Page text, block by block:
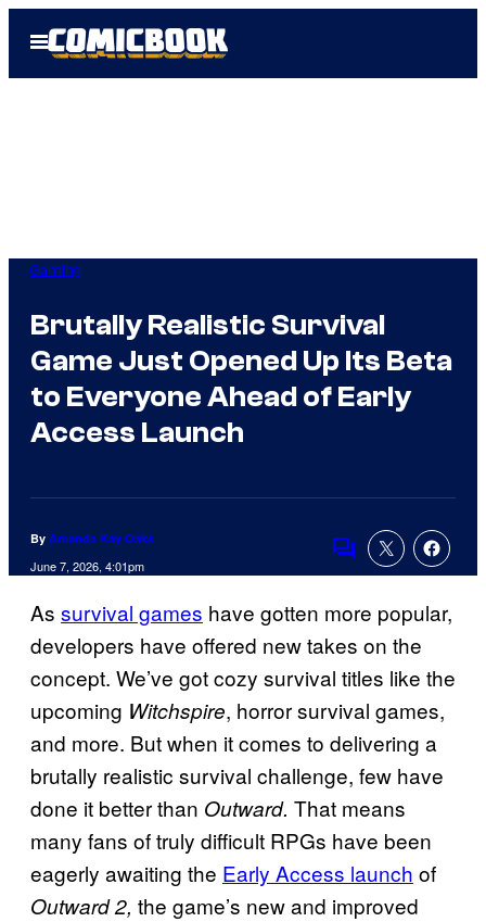
Open
Menu
Gaming
Brutally Realistic Survival
Game Just Opened Up Its Beta
to Everyone Ahead of Early
Access Launch
By Amanda Kay Oaks
June 7, 2026, 4:01pm
Comments
As survival games have gotten more popular,
developers have offered new takes on the
concept. We’ve got cozy survival titles like the
upcoming Witchspire, horror survival games,
and more. But when it comes to delivering a
brutally realistic survival challenge, few have
done it better than Outward. That means
many fans of truly difficult RPGs have been
eagerly awaiting the Early Access launch of
Outward 2, the game’s new and improved